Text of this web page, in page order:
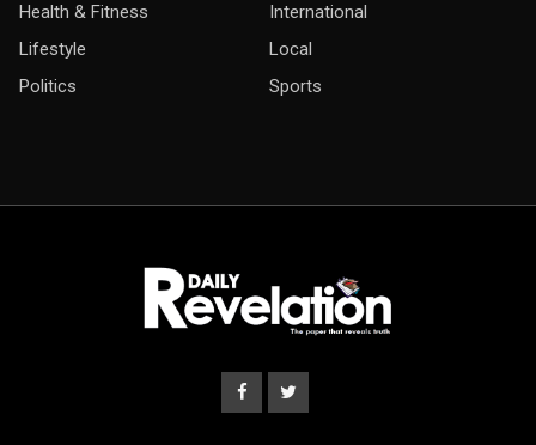
Health & Fitness
International
Lifestyle
Local
Politics
Sports